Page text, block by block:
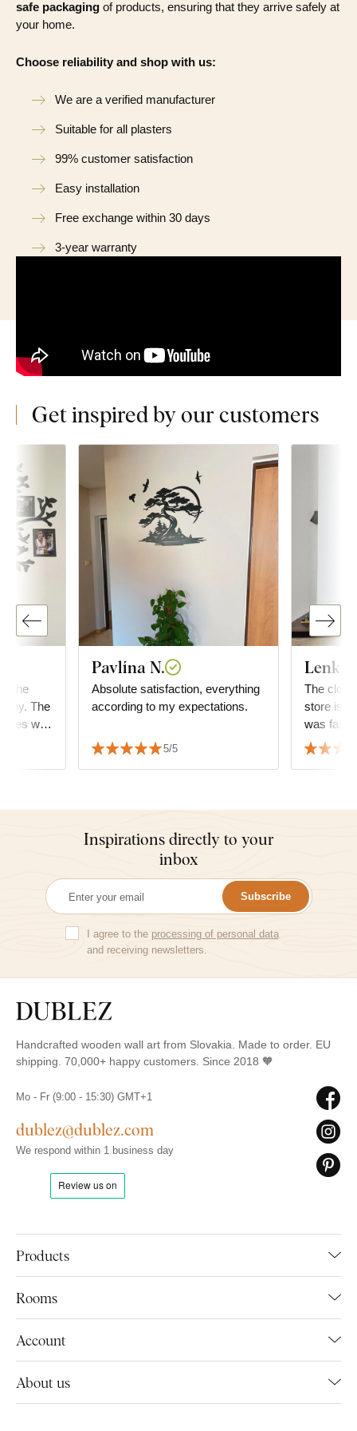
safe packaging of products, ensuring that they arrive safely at
your home.
Choose reliability and shop with us:
We are a verified manufacturer
Suitable for all plasters
99% customer satisfaction
Easy installation
Free exchange within 30 days
3-year warranty
Get inspired by our customers
the
The
with
Pavlína N.
Absolute satisfaction, everything
according to my expectations.
5/5
Lenka
The clocks
store is
Inspirations directly to your
inbox
Subscribe
I agree to the processing of personal data
and receiving newsletters.
Handcrafted wooden wall art from Slovakia. Made to order. EU
shipping. 70,000+ happy customers. Since 2018 🧡
Products
Rooms
Account
About us
Mo - Fr (9:00 - 15:30) GMT+1
dublez@dublez.com
We respond within 1 business day